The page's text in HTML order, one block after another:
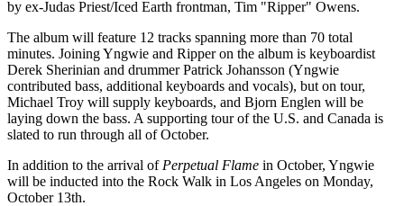
by ex-Judas Priest/Iced Earth frontman, Tim "Ripper" Owens.
The album will feature 12 tracks spanning more than 70 total
minutes. Joining Yngwie and Ripper on the album is keyboardist
Derek Sherinian and drummer Patrick Johansson (Yngwie
contributed bass, additional keyboards and vocals), but on tour,
Michael Troy will supply keyboards, and Bjorn Englen will be
laying down the bass. A supporting tour of the U.S. and Canada is
slated to run through all of October.
In addition to the arrival of Perpetual Flame in October, Yngwie
will be inducted into the Rock Walk in Los Angeles on Monday,
October 13th.